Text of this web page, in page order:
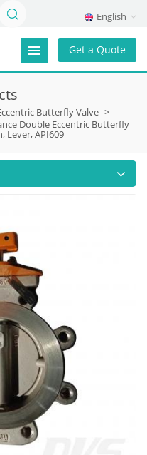
English
Get a Quote
Butterfly Valve >
Double Eccentric Butterfly
Lever, API609